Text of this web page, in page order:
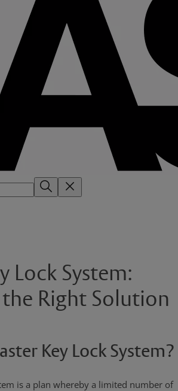
Lock System:
Right Solution
Key Lock System?
is a plan whereby a limited number of